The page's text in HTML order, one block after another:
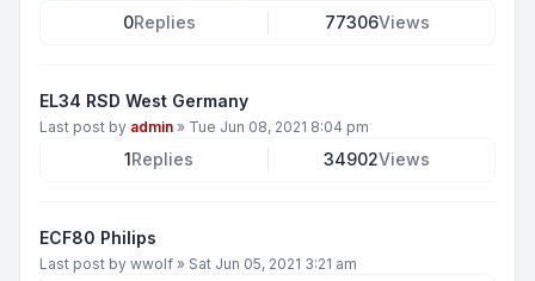
0Replies 77306Views
EL34 RSD West Germany
Last post by admin » Tue Jun 08, 2021 8:04 pm
1Replies 34902Views
ECF80 Philips
Last post by wwolf » Sat Jun 05, 2021 3:21 am